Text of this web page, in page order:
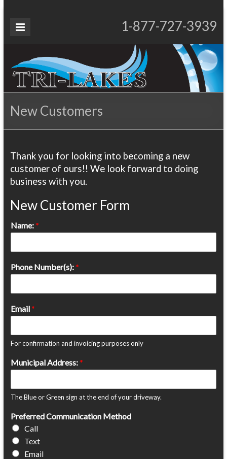
content
Proudly Operating for 20+ Years
Tri-
Services
1-877-727-3939
New Customers
Thank you for looking into becoming a new
customer of ours!! We look forward to doing
business with you.
New Customer Form
Name:*
Phone Number(s):*
Email*
For confirmation and invoicing purposes only
Municipal Address:*
The Blue or Green sign at the end of your driveway.
Preferred Communication Method
Call
Text
Email